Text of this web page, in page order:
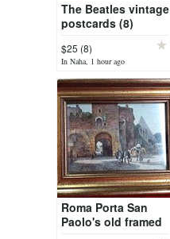
The Beatles vintage
postcards (8)
$25 (8)
In Naha, 1 hour ago
Roma Porta San
Paolo's old framed